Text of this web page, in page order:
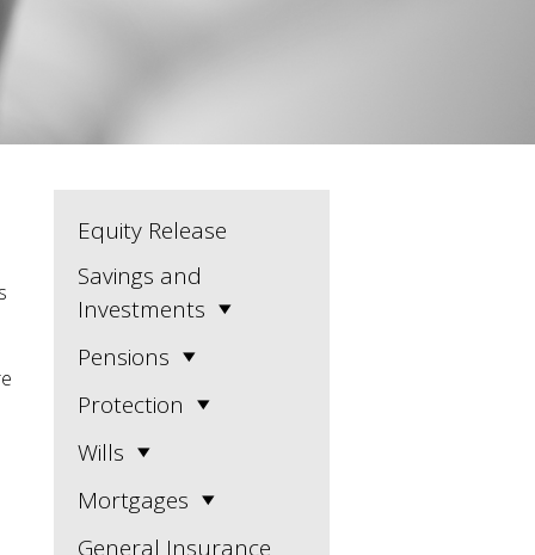
Equity Release
Savings and
Investments
Pensions
Protection
Wills
Mortgages
General Insurance